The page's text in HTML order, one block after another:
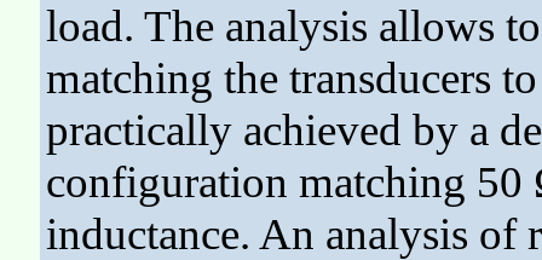
load. The analysis allows
matching the transducers
practically achieved by a
configuration matching 50
inductance. An analysis of